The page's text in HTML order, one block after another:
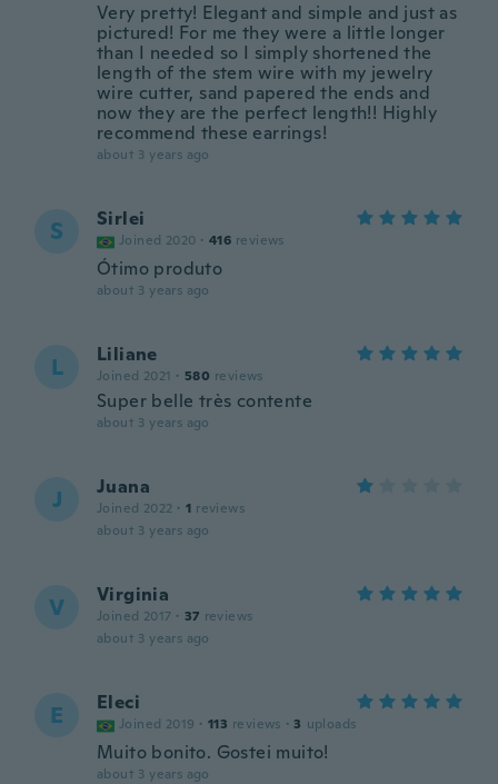
Very pretty! Elegant and simple and just as
pictured! For me they were a little longer
than I needed so I simply shortened the
length of the stem wire with my jewelry
wire cutter, sand papered the ends and
now they are the perfect length!! Highly
recommend these earrings!
about 3 years ago
S Sirlei
Joined 2020 · 416 reviews
Ótimo produto
about 3 years ago
L Liliane
Joined 2021 · 580 reviews
Super belle très contente
about 3 years ago
J Juana
Joined 2022 · 1 reviews
about 3 years ago
V Virginia
Joined 2017 · 37 reviews
about 3 years ago
E Eleci
Joined 2019 · 113 reviews · 3 uploads
Muito bonito. Gostei muito!
about 3 years ago